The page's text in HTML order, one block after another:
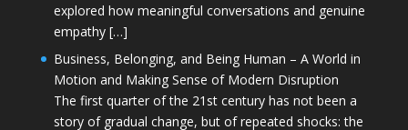
explored how meaningful conversations and genuine
empathy […]
Business, Belonging, and Being Human – A World in
Motion and Making Sense of Modern Disruption
The first quarter of the 21st century has not been a
story of gradual change, but of repeated shocks: the